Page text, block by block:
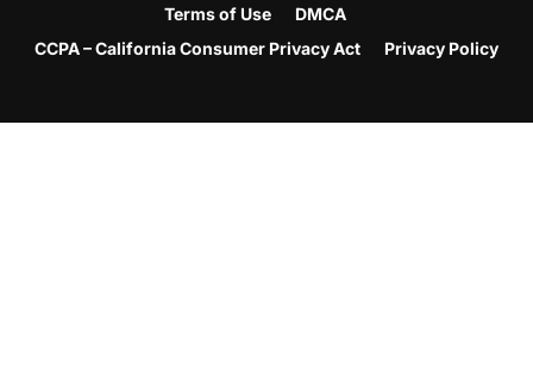
Terms of Use
DMCA
CCPA – California Consumer Privacy Act
Privacy Policy